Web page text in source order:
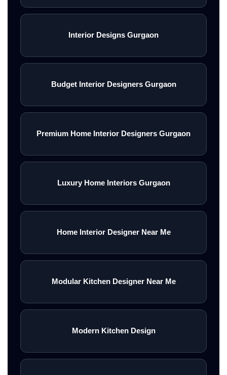
Interior Designs Gurgaon
Budget Interior Designers Gurgaon
Premium Home Interior Designers Gurgaon
Luxury Home Interiors Gurgaon
Home Interior Designer Near Me
Modular Kitchen Designer Near Me
Modern Kitchen Design